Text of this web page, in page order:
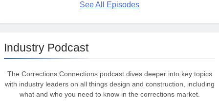
See All Episodes
Industry Podcast
The Corrections Connections podcast dives deeper into key topics
with industry leaders on all things design and construction, including
what and who you need to know in the corrections market.